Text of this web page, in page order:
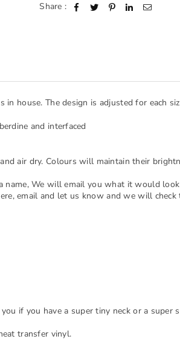
Share :
in house. The design is adjusted for each
and interfaced
air dry. Colours will maintain their
name, We will email you what it would
email and let us know and we will
if you have a super tiny neck or a super
transfer vinyl.